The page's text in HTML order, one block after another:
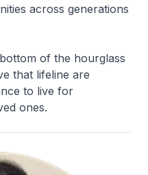
across generations
of the hourglass
that lifeline are
to live for
ones.